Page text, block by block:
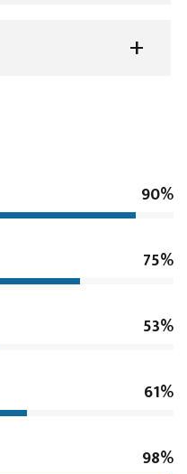
90%
75%
53%
61%
98%